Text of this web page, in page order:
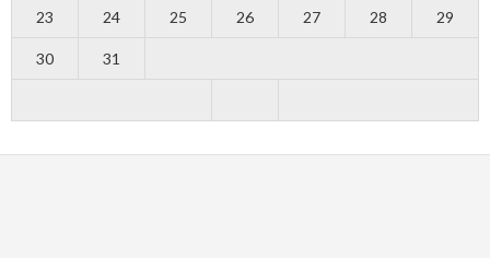
23 24 25 26 27 28 29
30 31